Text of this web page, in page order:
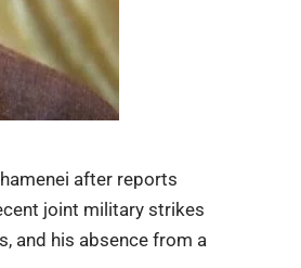
after reports
joint military strikes
and his absence from a